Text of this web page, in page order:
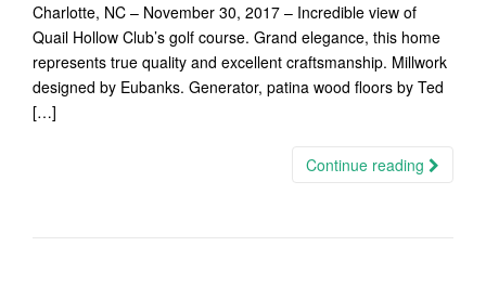
Charlotte, NC – November 30, 2017 – Incredible view of
Quail Hollow Club’s golf course. Grand elegance, this home
represents true quality and excellent craftsmanship. Millwork
designed by Eubanks. Generator, patina wood floors by Ted
[…]
Continue reading